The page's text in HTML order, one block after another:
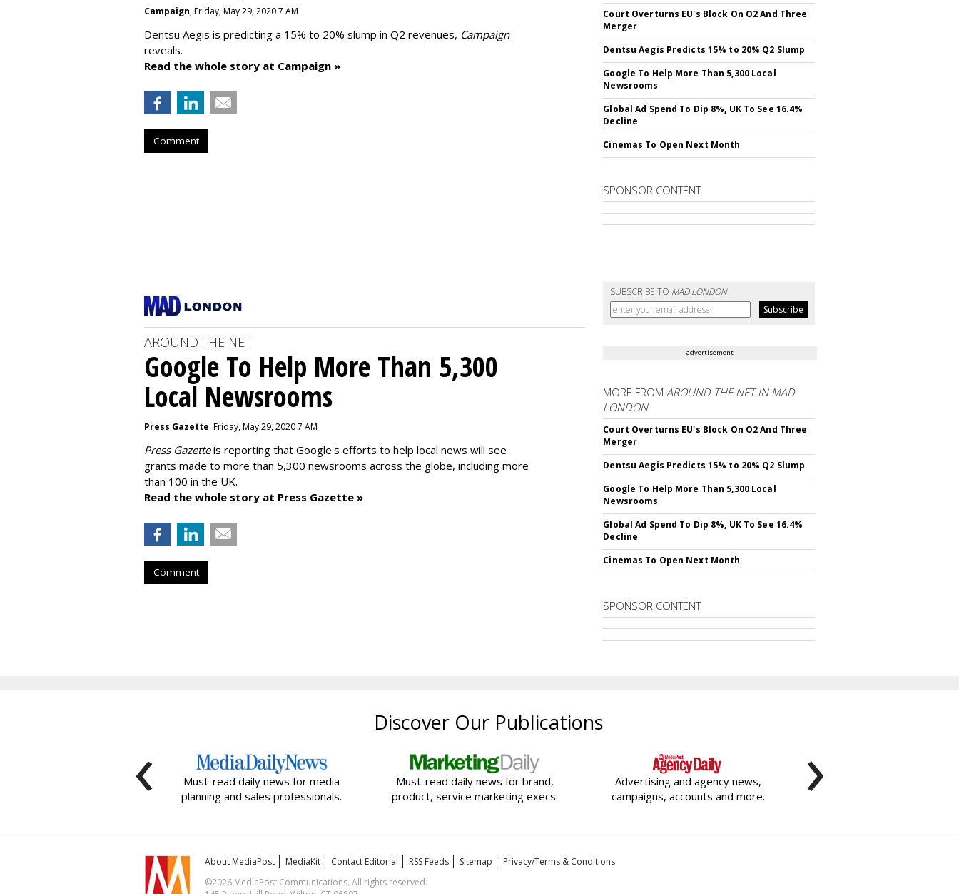
Campaign, Friday, May 29, 2020 7 AM
Dentsu Aegis is predicting a 15% to 20% slump in Q2 revenues, Campaign
reveals.
Read the whole story at Campaign »
Comment
Court Overturns EU's Block On O2 And Three
Merger
Dentsu Aegis Predicts 15% to 20% Q2 Slump
Google To Help More Than 5,300 Local
Newsrooms
Global Ad Spend To Dip 8%, UK To See 16.4%
Decline
Cinemas To Open Next Month
SPONSOR CONTENT
SUBSCRIBE TO MAD LONDON
AROUND THE NET
Google To Help More Than 5,300
Local Newsrooms
Press Gazette, Friday, May 29, 2020 7 AM
Press Gazetteis reporting that Google's efforts to help local news will see
grants made to more than 5,300 newsrooms across the globe, including more
than 100 in the UK.
Read the whole story at Press Gazette »
Comment
advertisement
MORE FROMAROUND THE NET IN MAD
LONDON
Court Overturns EU's Block On O2 And Three
Merger
Dentsu Aegis Predicts 15% to 20% Q2 Slump
Google To Help More Than 5,300 Local
Newsrooms
Global Ad Spend To Dip 8%, UK To See 16.4%
Decline
Cinemas To Open Next Month
SPONSOR CONTENT
Discover Our Publications
Must-read daily news for media
planning and sales professionals.
Must-read daily news for brand,
product, service marketing execs.
Advertising and agency news,
campaigns, accounts and more.
‹ ›
About MediaPost MediaKit Contact Editorial RSS Feeds Sitemap
Privacy/Terms & Conditions
©2026 MediaPost Communications. All rights reserved.